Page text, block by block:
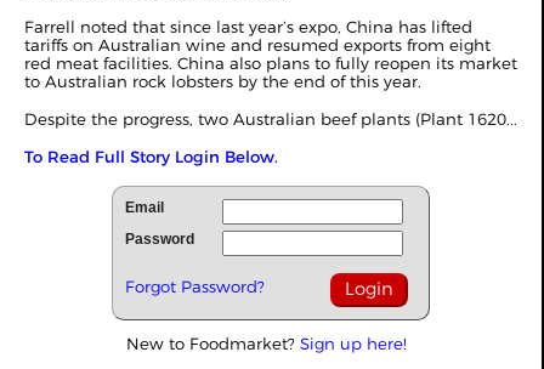
Farrell noted that since last year’s expo, China has lifted
tariffs on Australian wine and resumed exports from eight
red meat facilities. China also plans to fully reopen its market
to Australian rock lobsters by the end of this year.
Despite the progress, two Australian beef plants (Plant 1620...
To Read Full Story Login Below.
Email
Password
Forgot Password?
New to Foodmarket? Sign up here!